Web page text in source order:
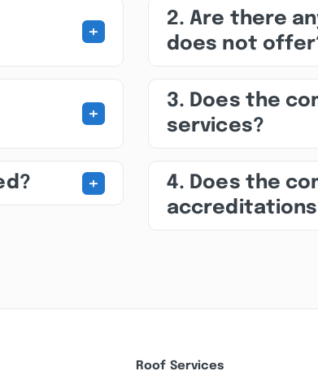
+
+
+
2. Are there
does not
3. Does the
services?
4. Does the
Roof Services